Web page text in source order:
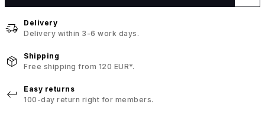
Delivery
Delivery within 3-6 work days.
Shipping
Free shipping from 120 EUR*.
Easy returns
100-day return right for members.